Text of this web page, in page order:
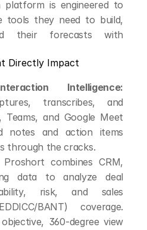
platform is engineered to
tools they need to build,
their forecasts with
Directly Impact
Intelligence:
transcribes, and
Teams, and Google Meet
notes and action items
through the cracks.
Proshort combines CRM,
data to analyze deal
risk, and sales
BANT) coverage.
360-degree view